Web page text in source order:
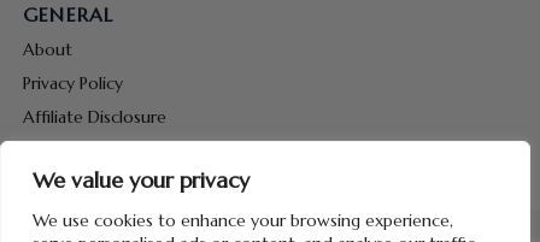
We value your privacy
We use cookies to enhance your browsing experience,
GENERAL
About
Privacy Policy
Affiliate Disclosure
Contact Us